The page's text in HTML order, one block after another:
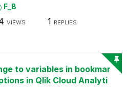
F_B
VIEWS 1 REPLIES
to variables in bookmar
in Qlik Cloud Analyti